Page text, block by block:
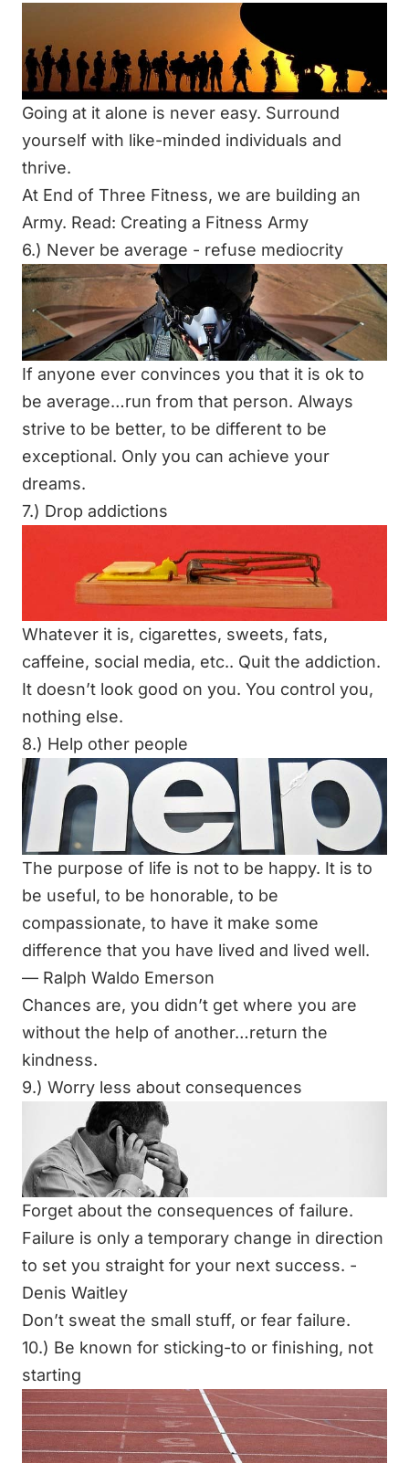
Going at it alone is never easy. Surround
yourself with like-minded individuals and
thrive.
At End of Three Fitness, we are building an
Army. Read: Creating a Fitness Army
6.) Never be average - refuse mediocrity
If anyone ever convinces you that it is ok to
be average…run from that person. Always
strive to be better, to be different to be
exceptional. Only you can achieve your
dreams.
7.) Drop addictions
Whatever it is, cigarettes, sweets, fats,
caffeine, social media, etc.. Quit the addiction.
It doesn’t look good on you. You control you,
nothing else.
8.) Help other people
The purpose of life is not to be happy. It is to
be useful, to be honorable, to be
compassionate, to have it make some
difference that you have lived and lived well.
― Ralph Waldo Emerson
Chances are, you didn’t get where you are
without the help of another…return the
kindness.
9.) Worry less about consequences
Forget about the consequences of failure.
Failure is only a temporary change in direction
to set you straight for your next success. -
Denis Waitley
Don’t sweat the small stuff, or fear failure.
10.) Be known for sticking-to or finishing, not
starting